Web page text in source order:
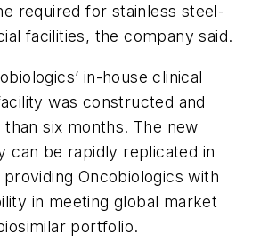
required for stainless steel-
facilities, the company said.
in-house clinical
was constructed and
than six months. The new
can be rapidly replicated in
Oncobiologics with
in meeting global market
portfolio.